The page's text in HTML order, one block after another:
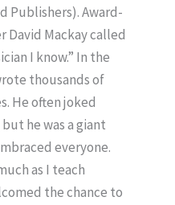
Publishers). Award-
David Mackay called
I know.” In the
thousands of
He often joked
he was a giant
everyone.
as I teach
the chance to